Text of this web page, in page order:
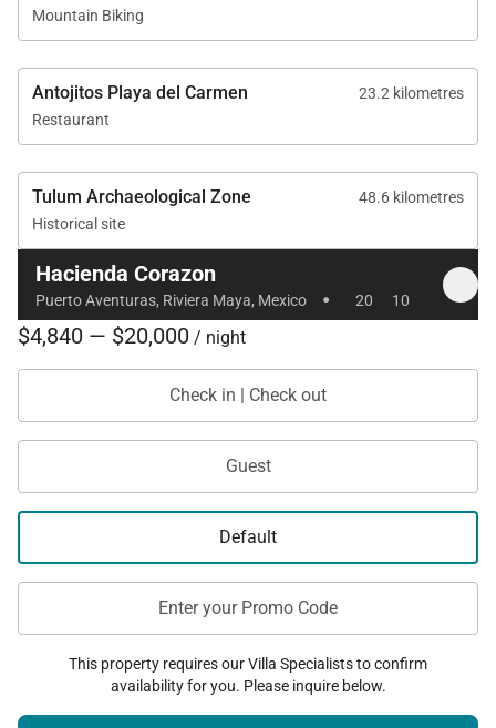
Mountain Biking
Antojitos Playa del Carmen
23.2 kilometres
Restaurant
Tulum Archaeological Zone
48.6 kilometres
Historical site
Hacienda Corazon
Puerto Aventuras, Riviera Maya, Mexico · 20 10
$4,840 — $20,000 / night
Check in | Check out
Guest
Default
Enter your Promo Code
This property requires our Villa Specialists to confirm
availability for you. Please inquire below.